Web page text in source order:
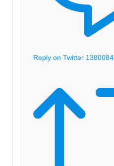
Reply on Twitter